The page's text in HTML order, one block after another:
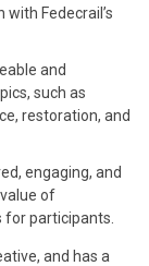
Fedecrail’s
and
such as
restoration, and
engaging, and
of
participants.
and has a